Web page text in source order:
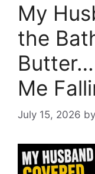
My
the
Me
July 15, 2026 by